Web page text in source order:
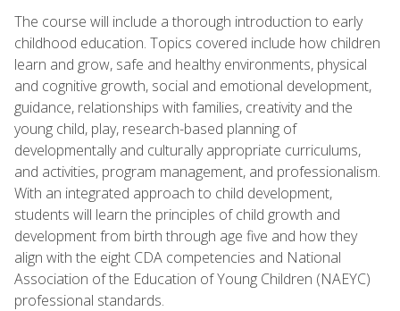
The course will include a thorough introduction to early
childhood education. Topics covered include how children
learn and grow, safe and healthy environments, physical
and cognitive growth, social and emotional development,
guidance, relationships with families, creativity and the
young child, play, research-based planning of
developmentally and culturally appropriate curriculums,
and activities, program management, and professionalism.
With an integrated approach to child development,
students will learn the principles of child growth and
development from birth through age five and how they
align with the eight CDA competencies and National
Association of the Education of Young Children (NAEYC)
professional standards.